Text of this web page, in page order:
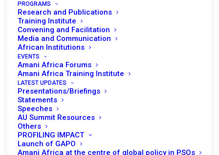
PROGRAMS
Research and Publications
Training Institute
Convening and Facilitation
Media and Communication
African Institutions
EVENTS
Amani Africa Forums
Amani Africa Training Institute
LATEST UPDATES
Presentations/Briefings
Statements
Speeches
AU Summit Resources
Others
PROFILING IMPACT
Launch of GAPO
Amani Africa at the centre of global policy in PSOs
READ MORE
27 JUNE 2023
RESOLUTION 2688 (2023) ADOPTED BY THE
SECURITY COUNCIL AT ITS 9360TH MEETING
READ MORE